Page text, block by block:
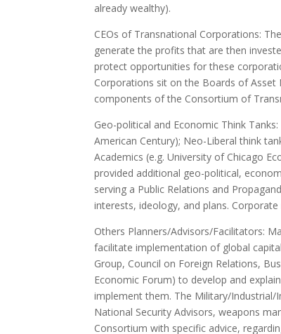
already wealthy).
CEOs of Transnational Corporations:
generate the profits that are then
protect opportunities for these
Corporations sit on the Boards of
components of the Consortium of
Geo-political and Economic Think
American Century); Neo-Liberal think
Academics (e.g. University of Chicago
provided additional geo-political,
serving a Public Relations and
interests, ideology, and plans.
Others Planners/Advisors/Facilitators:
facilitate implementation of global
Group, Council on Foreign Relations,
Economic Forum) to develop and
implement them. The Military/
National Security Advisors, weapons
Consortium with specific advice,